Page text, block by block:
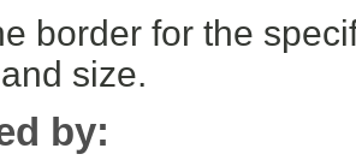
border for the
size.
by: